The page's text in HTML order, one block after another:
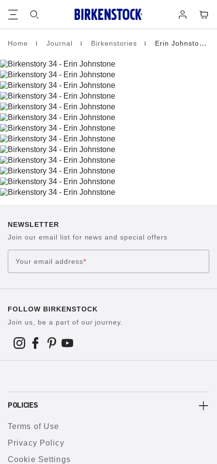
in
Homepage
Home Journal Birkenstories Erin Johnstone
NEWSLETTER
Join our email list for news and special offers
Your email address*
FOLLOW BIRKENSTOCK
Join us, be a part of our journey.
POLICIES
Terms of Use
Privacy Policy
Cookie Settings